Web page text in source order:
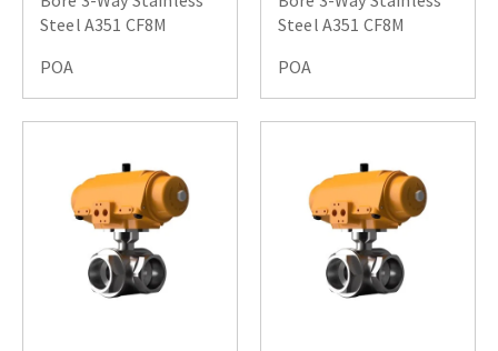
Steel A351 CF8M
POA
Steel A351 CF8M
POA